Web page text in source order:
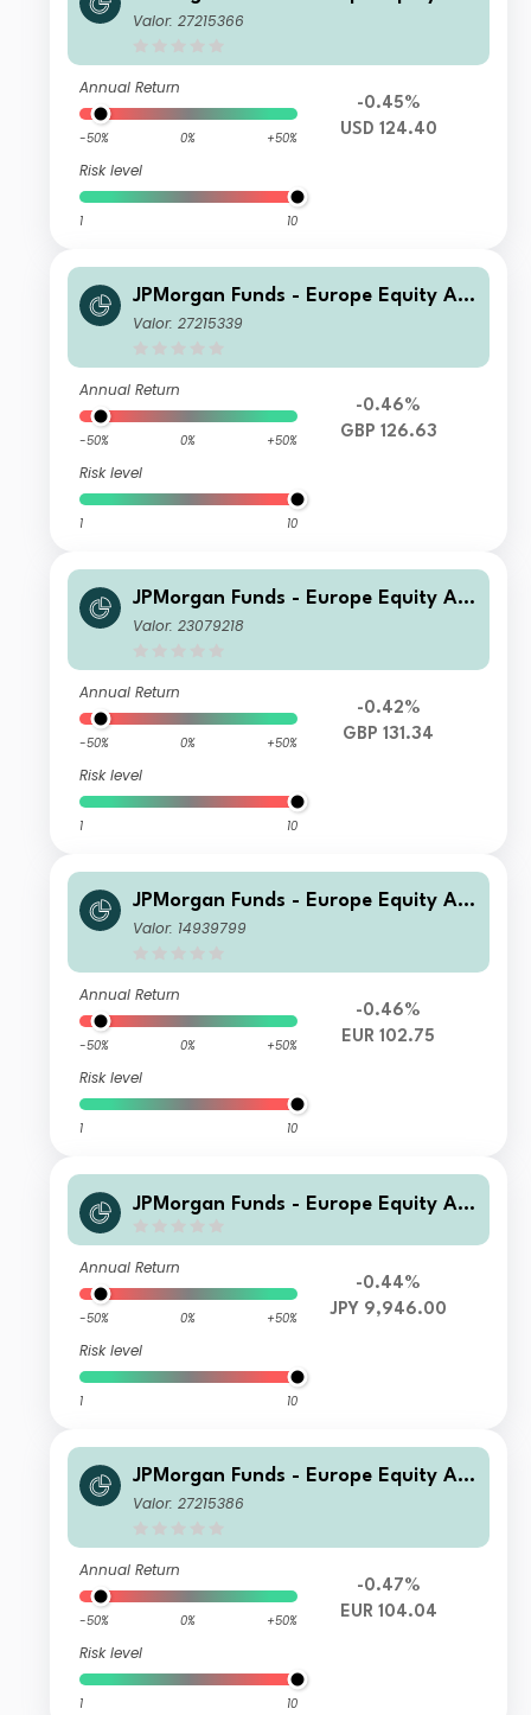
solute Alpha Fund C (perf) (acc) USD
Valor: 27215366
Annual Return
-50% 0% +50%
Risk level
1 10
-0.45%
USD 124.40
JPMorgan Funds - Europe Equity Ab
solute Alpha Fund A (perf) (dist) GB
Valor: 27215339
Annual Return
-50% 0% +50%
Risk level
1 10
-0.46%
GBP 126.63
JPMorgan Funds - Europe Equity Ab
solute Alpha Fund A (perf) (dist) GB
Valor: 23079218
Annual Return
-50% 0% +50%
Risk level
1 10
-0.42%
GBP 131.34
JPMorgan Funds - Europe Equity Ab
solute Alpha Fund C (perf) (dist) EU
Valor: 14939799
Annual Return
-50% 0% +50%
Risk level
1 10
-0.46%
EUR 102.75
JPMorgan Funds - Europe Equity Ab
(hedged)
Annual Return
-50% 0% +50%
Risk level
1 10
-0.44%
JPY 9,946.00
JPMorgan Funds - Europe Equity Ab
solute Alpha Fund I (perf) (dist) EUR
Valor: 27215386
Annual Return
-50% 0% +50%
Risk level
1 10
-0.47%
EUR 104.04